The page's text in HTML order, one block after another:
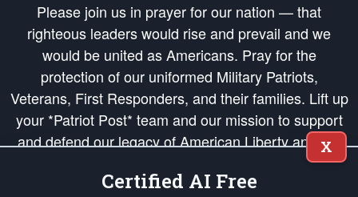
Please join us in prayer for our nation — that
righteous leaders would rise and prevail and we
would be united as Americans. Pray for the
protection of our uniformed Military Patriots,
Veterans, First Responders, and their families. Lift up
your *Patriot Post* team and our mission to support
and defend our legacy of American Liberty and our
Republic's Founding Principles, in order that the fires
of freedom would be ignited in the hearts and minds
X
Certified AI Free